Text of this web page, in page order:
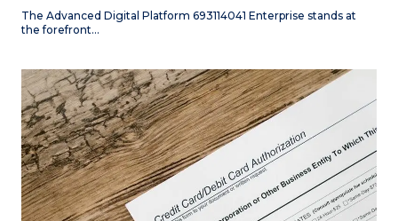
The Advanced Digital Platform 693114041 Enterprise stands at
the forefront…